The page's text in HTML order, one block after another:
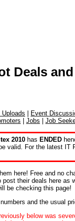
Deals
Uploads Event
Jobs Job
2010 has ENDED
valid. For the latest IT
here! Free and no
post their deals here as
be checking this page!
and the usual
below was